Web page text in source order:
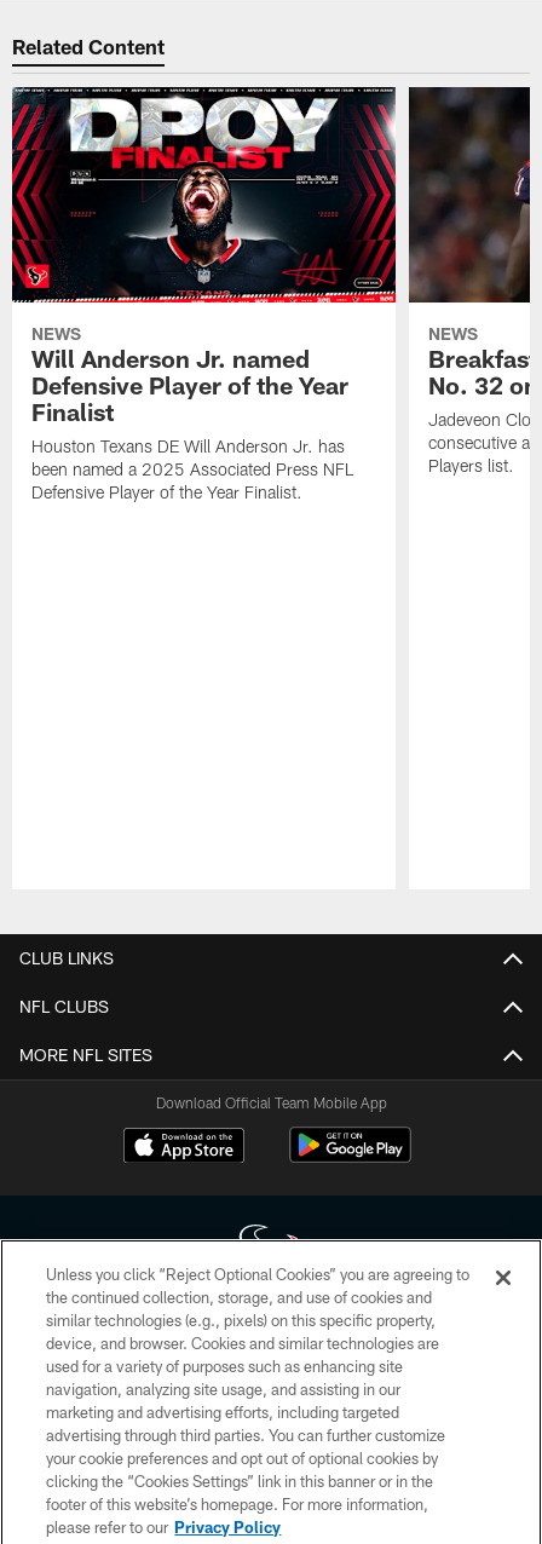
Related Content
NEWS
Will Anderson Jr. named
Defensive Player of the Year
Finalist
Houston Texans DE Will Anderson Jr. has
been named a 2025 Associated Press NFL
Defensive Player of the Year Finalist.
NEWS
No. 32
Jadeveon
consecutive
Players list.
CLUB LINKS
NFL CLUBS
MORE NFL SITES
Download Official Team Mobile App
Copyright © 2026 Houston Texans. All rights reserved. No portion of
HoustonTexans.com may be duplicated, redistributed or manipulated in any
form. By accessing any information beyond this page, you agree to abide by
the HoustonTexans.com Privacy Policy, Code of Conduct, and Terms and
Conditions.
PRIVACY POLICY
ACCESSIBILITY
CONTACT US
Unless you click “Reject Optional Cookies” you are agreeing to
the continued collection, storage, and use of cookies and
similar technologies (e.g., pixels) on this specific property,
device, and browser. Cookies and similar technologies are
used for a variety of purposes such as enhancing site
navigation, analyzing site usage, and assisting in our
marketing and advertising efforts, including targeted
advertising through third parties. You can further customize
your cookie preferences and opt out of optional cookies by
clicking the “Cookies Settings” link in this banner or in the
footer of this website’s homepage. For more information,
please refer to our Privacy Policy